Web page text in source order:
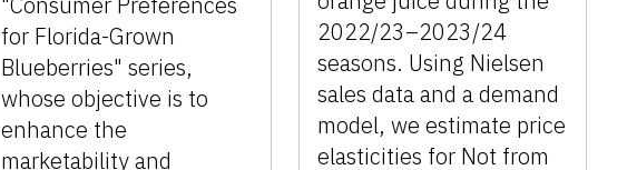
for Florida-Grown
Blueberries" series,
whose objective is to
enhance the
marketability and
2022/23–2023/24
seasons. Using Nielsen
sales data and a demand
model, we estimate price
elasticities for Not from